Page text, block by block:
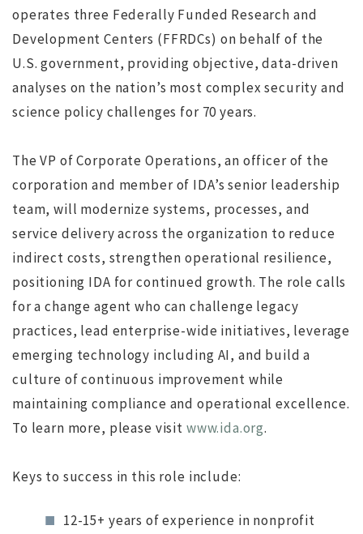
operates three Federally Funded Research and
Development Centers (FFRDCs) on behalf of the
U.S. government, providing objective, data-driven
analyses on the nation’s most complex security and
science policy challenges for 70 years.
The VP of Corporate Operations, an officer of the
corporation and member of IDA’s senior leadership
team, will modernize systems, processes, and
service delivery across the organization to reduce
indirect costs, strengthen operational resilience,
positioning IDA for continued growth. The role calls
for a change agent who can challenge legacy
practices, lead enterprise-wide initiatives, leverage
emerging technology including AI, and build a
culture of continuous improvement while
maintaining compliance and operational excellence.
To learn more, please visit www.ida.org.
Keys to success in this role include:
12-15+ years of experience in nonprofit
Search for Executive Director of the Marine Technology
Society completed
JUL 12, 2016
jdgsearch News